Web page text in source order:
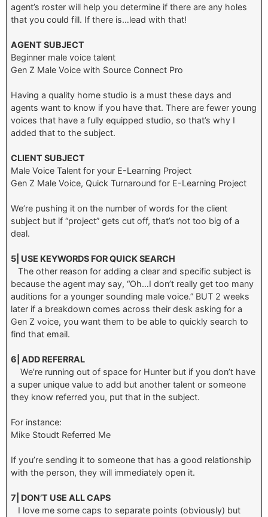
agent’s roster will help you determine if there are any holes
that you could fill. If there is…lead with that!
AGENT SUBJECT
Beginner male voice talent
Gen Z Male Voice with Source Connect Pro
Having a quality home studio is a must these days and
agents want to know if you have that. There are fewer young
voices that have a fully equipped studio, so that’s why I
added that to the subject.
CLIENT SUBJECT
Male Voice Talent for your E-Learning Project
Gen Z Male Voice, Quick Turnaround for E-Learning Project
We’re pushing it on the number of words for the client
subject but if “project” gets cut off, that’s not too big of a
deal.
5| USE KEYWORDS FOR QUICK SEARCH
The other reason for adding a clear and specific subject is
because the agent may say, “Oh…I don’t really get too many
auditions for a younger sounding male voice.” BUT 2 weeks
later if a breakdown comes across their desk asking for a
Gen Z voice, you want them to be able to quickly search to
find that email.
6| ADD REFERRAL
We’re running out of space for Hunter but if you don’t have
a super unique value to add but another talent or someone
they know referred you, put that in the subject.
For instance:
Mike Stoudt Referred Me
If you’re sending it to someone that has a good relationship
with the person, they will immediately open it.
7| DON’T USE ALL CAPS
I love me some caps to separate points (obviously) but